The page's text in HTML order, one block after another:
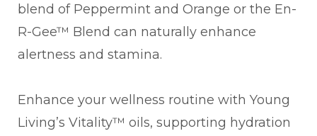
blend of Peppermint and Orange or the En-
R-Gee™ Blend can naturally enhance
alertness and stamina.
Enhance your wellness routine with Young
Living’s Vitality™ oils, supporting hydration